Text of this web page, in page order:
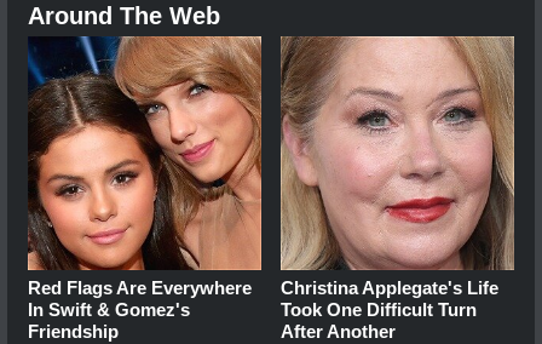
Around The Web
Red Flags Are Everywhere
In Swift & Gomez's
Friendship
Christina Applegate's Life
Took One Difficult Turn
After Another